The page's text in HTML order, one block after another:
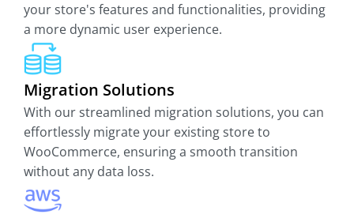
your store's features and functionalities, providing
a more dynamic user experience.
Migration Solutions
With our streamlined migration solutions, you can
effortlessly migrate your existing store to
WooCommerce, ensuring a smooth transition
without any data loss.